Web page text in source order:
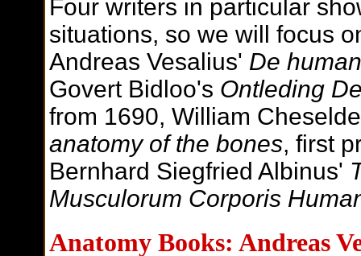
Four writers in particular
situations, so we will focus
Andreas Vesalius' De
Govert Bidloo's Ontleding
from 1690, William
anatomy of the bones, first
Bernhard Siegfried Albinus'
Musculorum Corporis
Anatomy Books: Andreas